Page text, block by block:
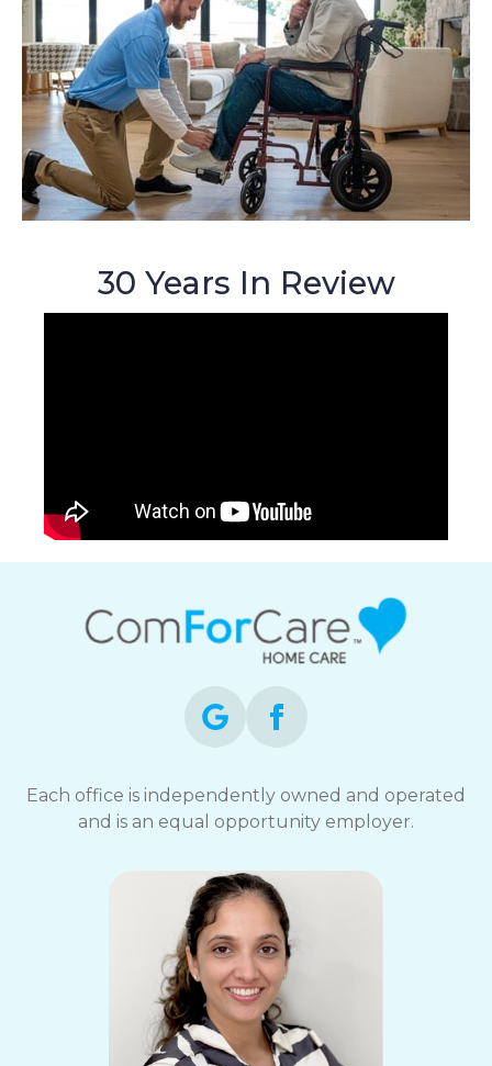
30 Years In Review
Each office is independently owned and operated
and is an equal opportunity employer.